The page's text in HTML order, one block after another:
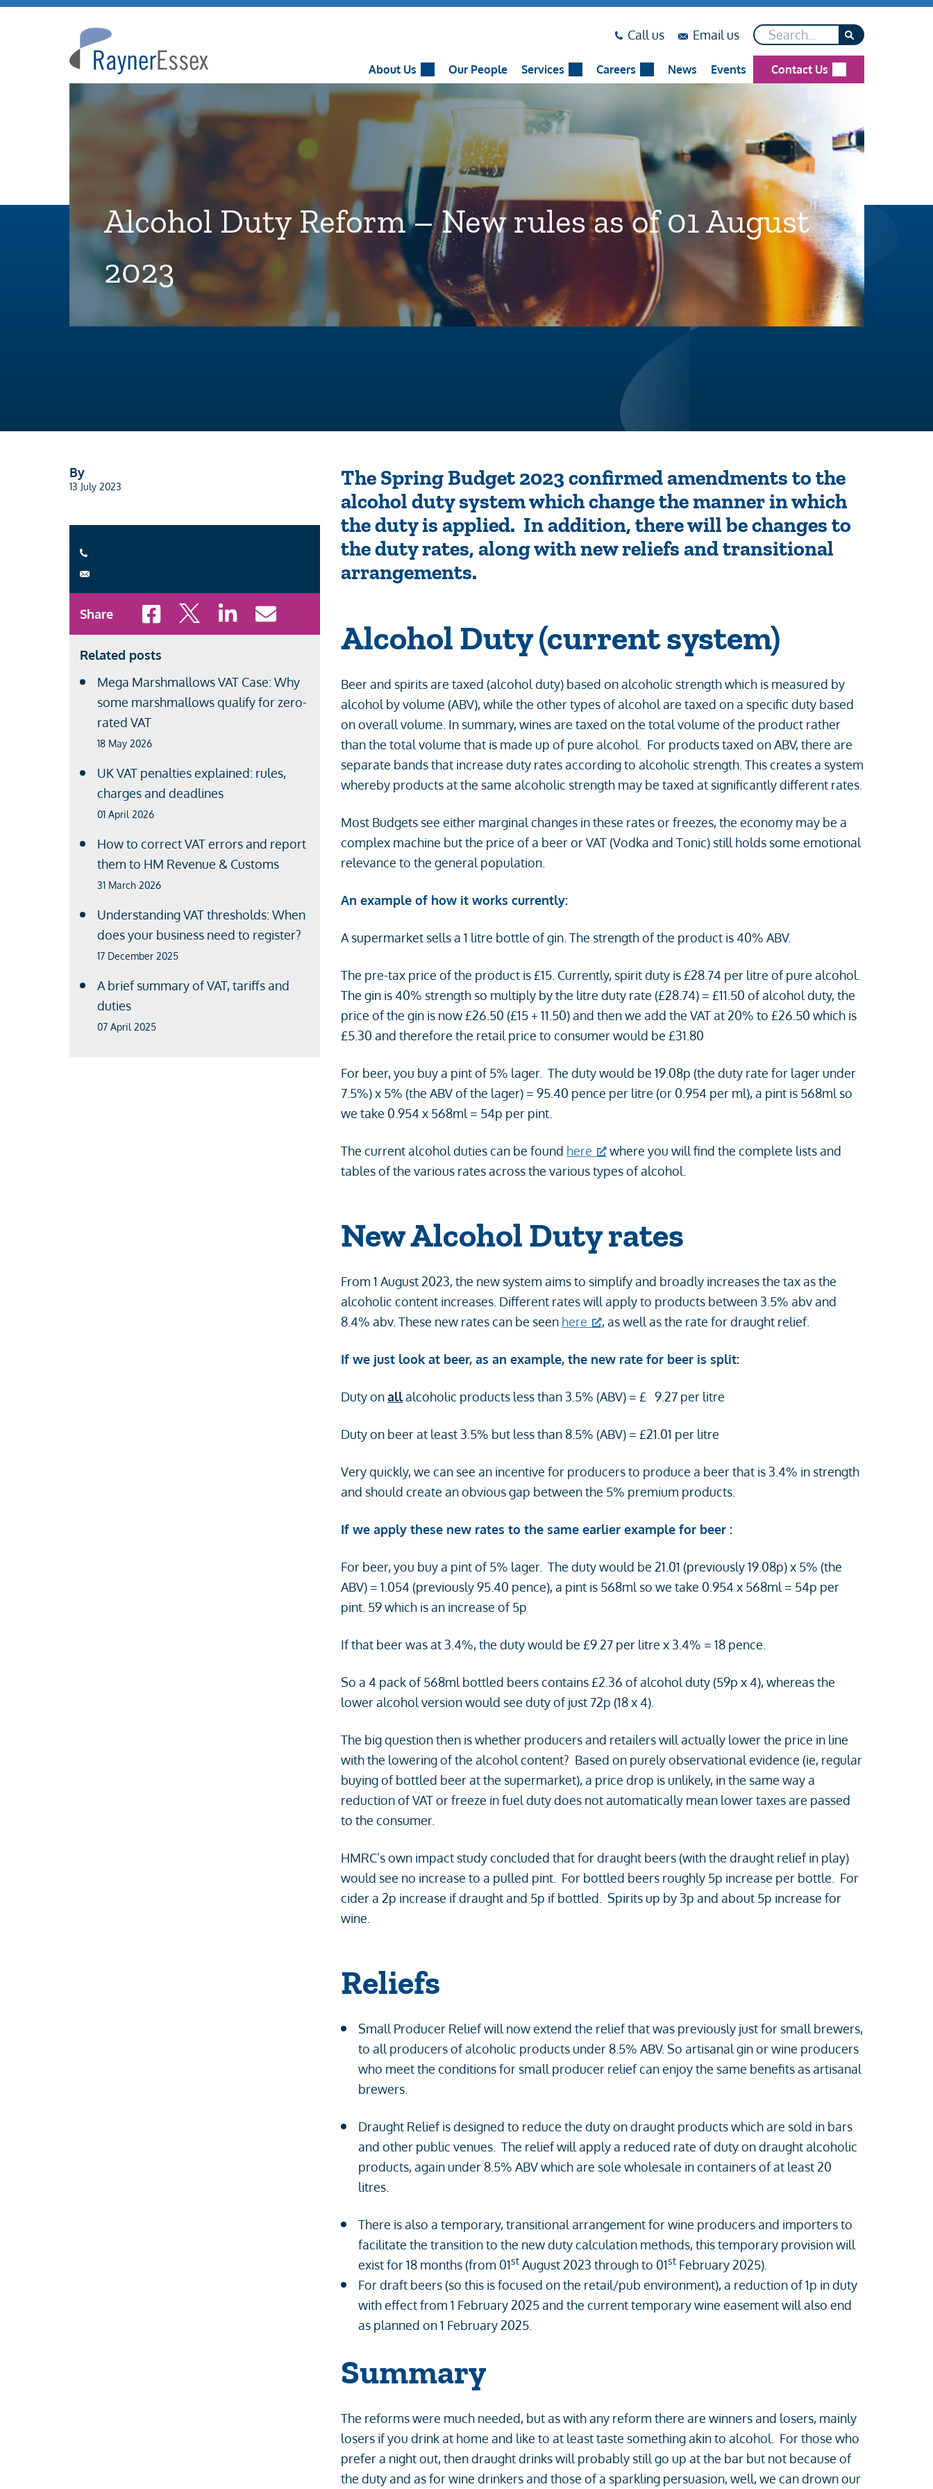
Rayner
Essex
Call uson
Email uson Search*
About Us Our People Services Careers News Events Contact Us
Alcohol Duty Reform – New rules as of 01 August
2023
By
13 July 2023
Share Share to Facebook
Share to XShare to LinkedIn
Share to Email
Related posts
Mega Marshmallows VAT Case: Why
some marshmallows qualify for zero-
rated VAT
18 May 2026
UK VAT penalties explained: rules,
charges and deadlines
01 April 2026
How to correct VAT errors and report
them to HM Revenue & Customs
31 March 2026
Understanding VAT thresholds: When
does your business need to register?
17 December 2025
A brief summary of VAT, tariffs and
duties
07 April 2025
The Spring Budget 2023 confirmed amendments to the
alcohol duty system which change the manner in which
the duty is applied. In addition, there will be changes to
the duty rates, along with new reliefs and transitional
arrangements.
Alcohol Duty (current system)
Beer and spirits are taxed (alcohol duty) based on alcoholic strength which is measured by
alcohol by volume (ABV), while the other types of alcohol are taxed on a specific duty based
on overall volume. In summary, wines are taxed on the total volume of the product rather
than the total volume that is made up of pure alcohol. For products taxed on ABV, there are
separate bands that increase duty rates according to alcoholic strength. This creates a system
whereby products at the same alcoholic strength may be taxed at significantly different rates.
Most Budgets see either marginal changes in these rates or freezes, the economy may be a
complex machine but the price of a beer or VAT (Vodka and Tonic) still holds some emotional
relevance to the general population.
An example of how it works currently:
A supermarket sells a 1 litre bottle of gin. The strength of the product is 40% ABV.
The pre-tax price of the product is £15. Currently, spirit duty is £28.74 per litre of pure alcohol.
The gin is 40% strength so multiply by the litre duty rate (£28.74) = £11.50 of alcohol duty, the
price of the gin is now £26.50 (£15 + 11.50) and then we add the VAT at 20% to £26.50 which is
£5.30 and therefore the retail price to consumer would be £31.80
For beer, you buy a pint of 5% lager. The duty would be 19.08p (the duty rate for lager under
7.5%) x 5% (the ABV of the lager) = 95.40 pence per litre (or 0.954 per ml), a pint is 568ml so
we take 0.954 x 568ml = 54p per pint.
The current alcohol duties can be found here
where you will find the complete lists and
tables of the various rates across the various types of alcohol.
New Alcohol Duty rates
From 1 August 2023, the new system aims to simplify and broadly increases the tax as the
alcoholic content increases. Different rates will apply to products between 3.5% abv and
8.4% abv. These new rates can be seen here , as well as the rate for draught relief.
If we just look at beer, as an example, the new rate for beer is split:
Duty onallalcoholic products less than 3.5% (ABV) = £ 9.27 per litre
Duty on beer at least 3.5% but less than 8.5% (ABV) = £21.01 per litre
Very quickly, we can see an incentive for producers to produce a beer that is 3.4% in strength
and should create an obvious gap between the 5% premium products.
If we apply these new rates to the same earlier example for beer :
For beer, you buy a pint of 5% lager. The duty would be 21.01 (previously 19.08p) x 5% (the
ABV) = 1.054 (previously 95.40 pence), a pint is 568ml so we take 0.954 x 568ml = 54p per
pint. 59 which is an increase of 5p
If that beer was at 3.4%, the duty would be £9.27 per litre x 3.4% = 18 pence.
So a 4 pack of 568ml bottled beers contains £2.36 of alcohol duty (59p x 4), whereas the
lower alcohol version would see duty of just 72p (18 x 4).
The big question then is whether producers and retailers will actually lower the price in line
with the lowering of the alcohol content? Based on purely observational evidence (ie, regular
buying of bottled beer at the supermarket), a price drop is unlikely, in the same way a
reduction of VAT or freeze in fuel duty does not automatically mean lower taxes are passed
to the consumer.
HMRC’s own impact study concluded that for draught beers (with the draught relief in play)
would see no increase to a pulled pint. For bottled beers roughly 5p increase per bottle. For
cider a 2p increase if draught and 5p if bottled. Spirits up by 3p and about 5p increase for
wine.
Reliefs
Small Producer Relief will now extend the relief that was previously just for small brewers,
to all producers of alcoholic products under 8.5% ABV. So artisanal gin or wine producers
who meet the conditions for small producer relief can enjoy the same benefits as artisanal
brewers.
Draught Relief is designed to reduce the duty on draught products which are sold in bars
and other public venues. The relief will apply a reduced rate of duty on draught alcoholic
products, again under 8.5% ABV which are sole wholesale in containers of at least 20
litres.
There is also a temporary, transitional arrangement for wine producers and importers to
facilitate the transition to the new duty calculation methods, this temporary provision will
exist for 18 months (from 01st August 2023 through to 01st February 2025).
For draft beers (so this is focused on the retail/pub environment), a reduction of 1p in duty
with effect from 1 February 2025 and the current temporary wine easement will also end
as planned on 1 February 2025.
Summary
The reforms were much needed, but as with any reform there are winners and losers, mainly
losers if you drink at home and like to at least taste something akin to alcohol. For those who
prefer a night out, then draught drinks will probably still go up at the bar but not because of
the duty and as for wine drinkers and those of a sparkling persuasion, well, we can drown our